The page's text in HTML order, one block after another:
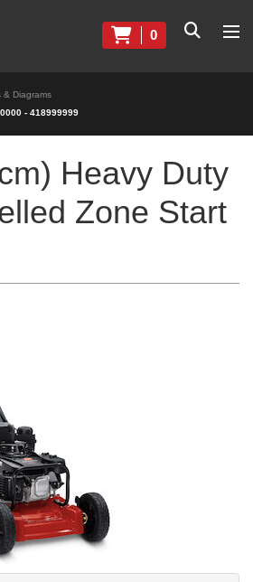
0
& Diagrams
- 418999999
Heavy Duty
Zone Start